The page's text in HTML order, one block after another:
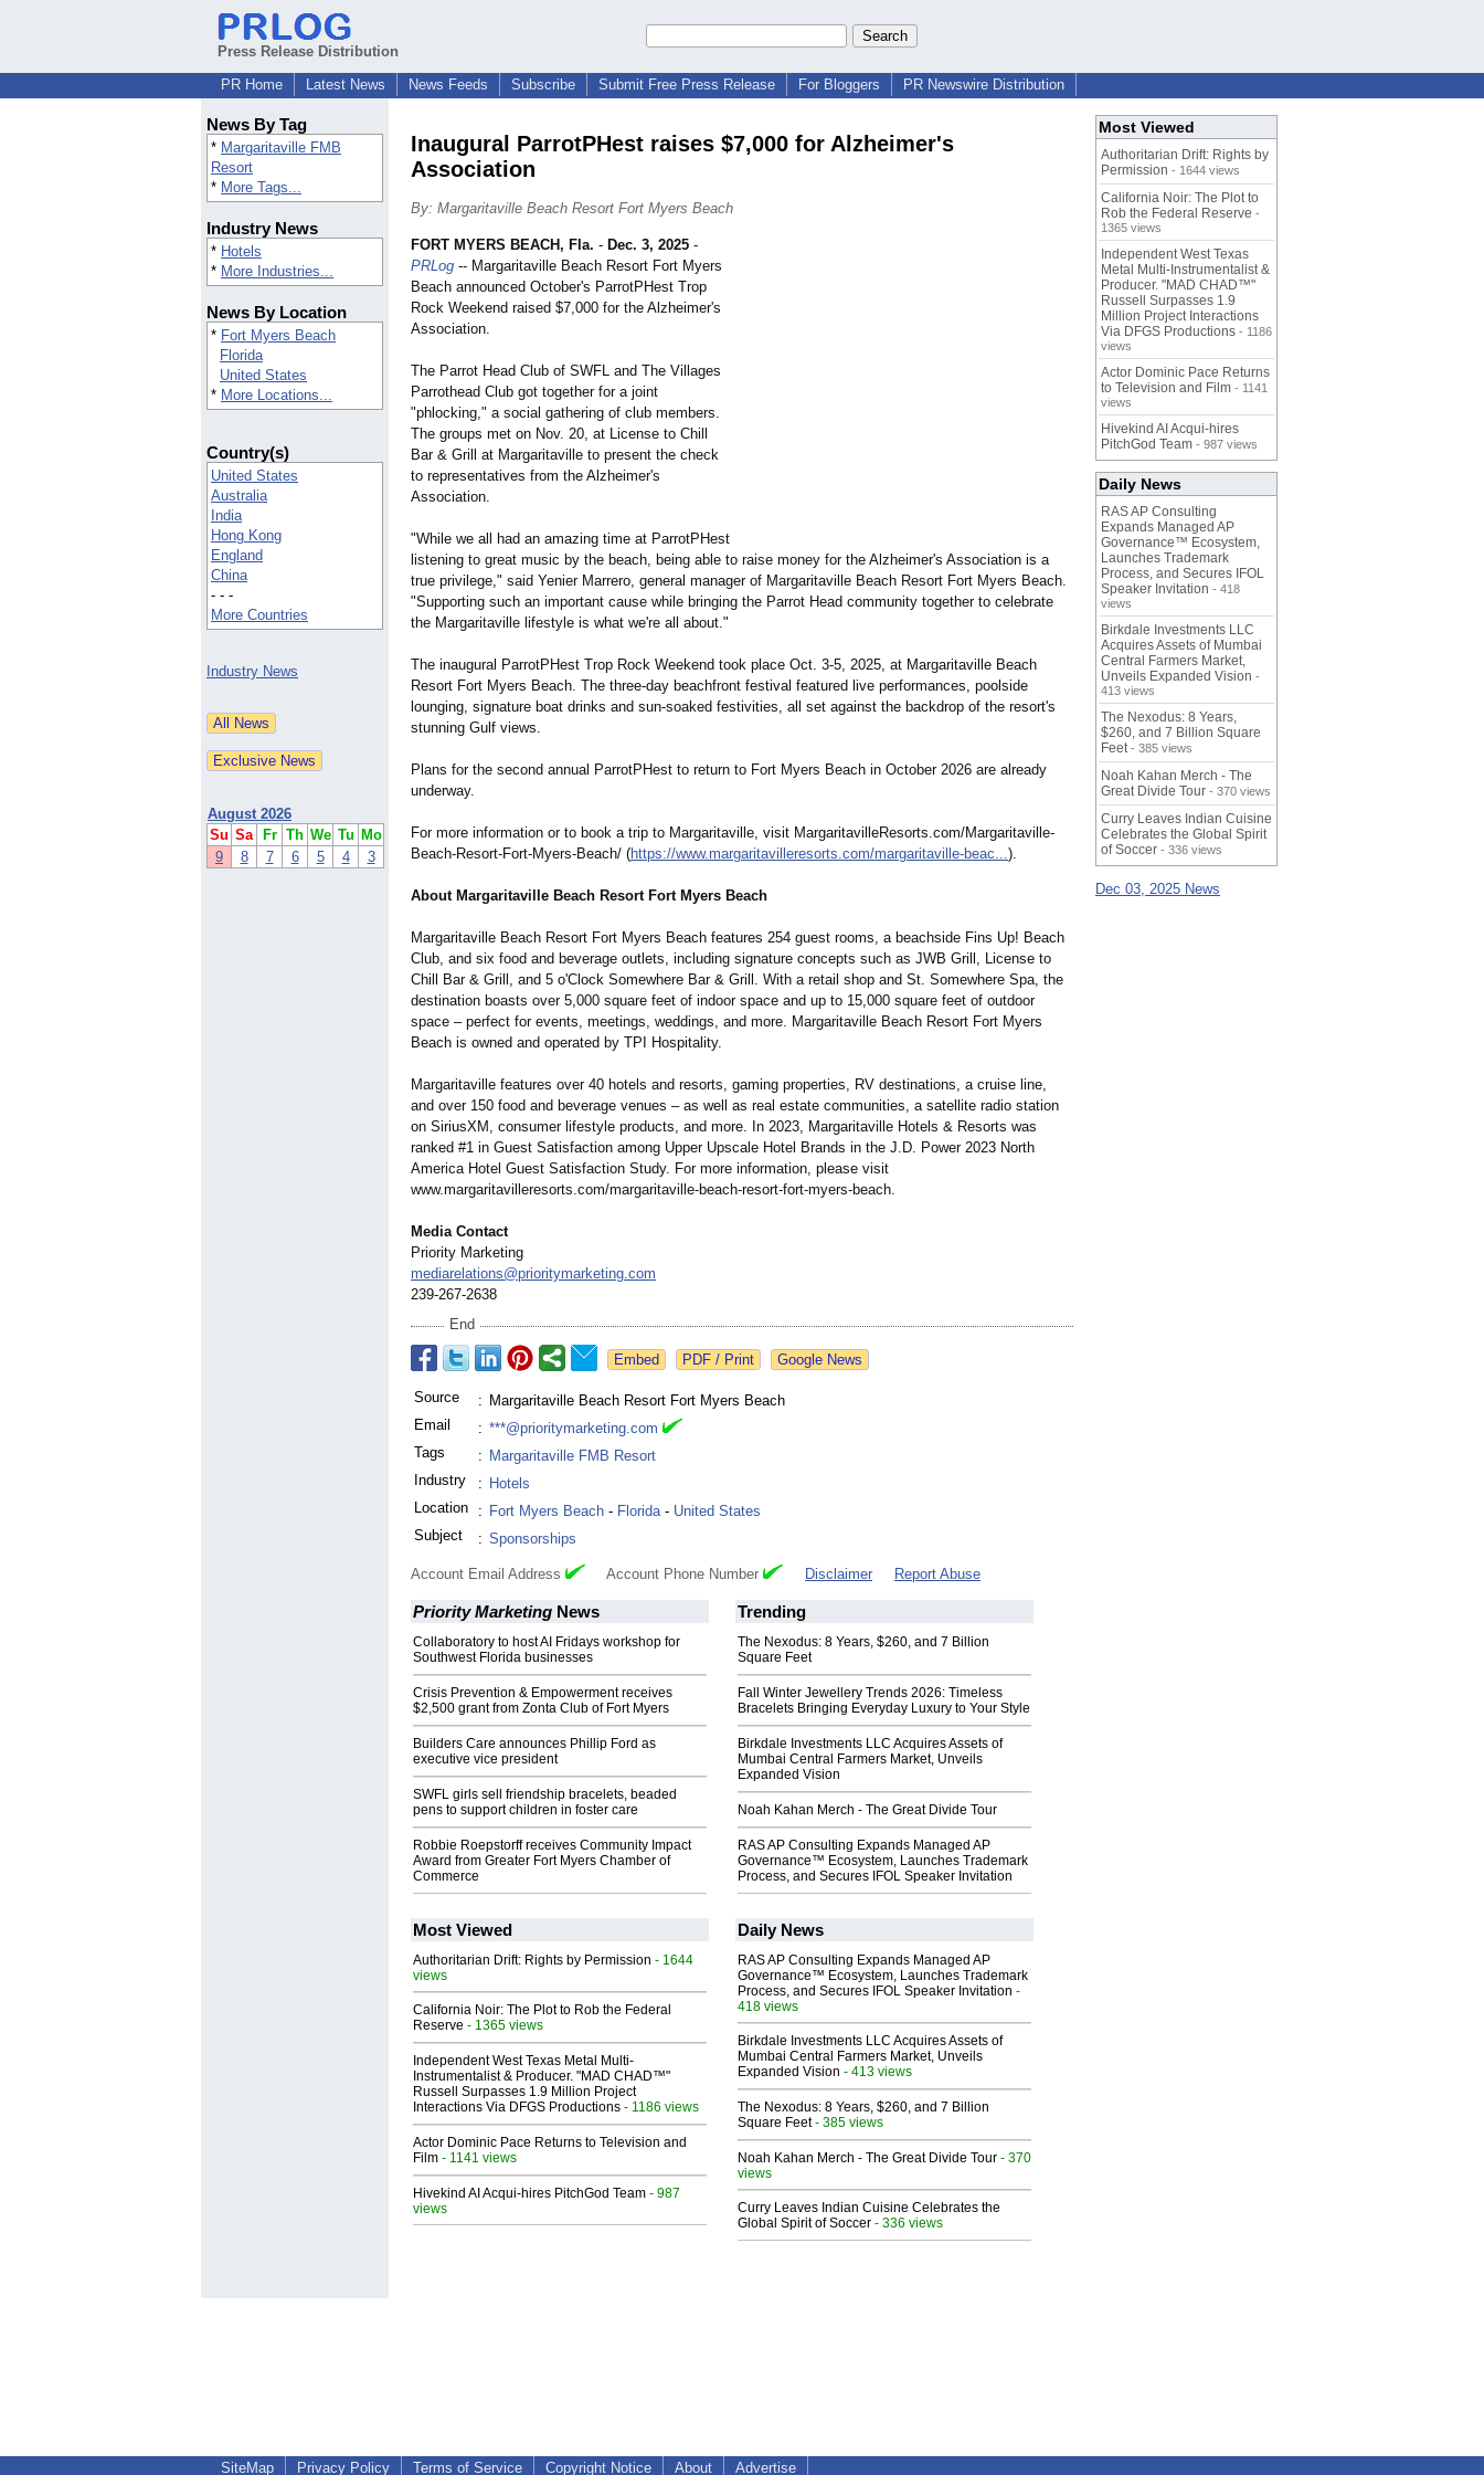
Press Release Distribution
PR Home
Latest News News Feeds Subscribe Submit Free Press Release For Bloggers PR Newswire Distribution
News By Tag
* Margaritaville FMB
Resort
* More Tags...
Industry News
* Hotels
* More Industries...
News By Location
* Fort Myers Beach
Florida
United States
* More Locations...
Country(s)
United States
Australia
India
Hong Kong
England
China
- - -
More Countries
Industry News
August 2026
Su Sa Fr Th We Tu Mo
9
8 7 6 5 4 3
Inaugural ParrotPHest raises $7,000 for Alzheimer's
Association
By: Margaritaville Beach Resort Fort Myers Beach
FORT MYERS BEACH, Fla. - Dec. 3, 2025 -
PRLog -- Margaritaville Beach Resort Fort Myers
Beach announced October's ParrotPHest Trop
Rock Weekend raised $7,000 for the Alzheimer's
Association.
The Parrot Head Club of SWFL and The Villages
Parrothead Club got together for a joint
"phlocking," a social gathering of club members.
The groups met on Nov. 20, at License to Chill
Bar & Grill at Margaritaville to present the check
to representatives from the Alzheimer's
Association.
"While we all had an amazing time at ParrotPHest
listening to great music by the beach, being able to raise money for the Alzheimer's Association is a
true privilege," said Yenier Marrero, general manager of Margaritaville Beach Resort Fort Myers Beach.
"Supporting such an important cause while bringing the Parrot Head community together to celebrate
the Margaritaville lifestyle is what we're all about."
The inaugural ParrotPHest Trop Rock Weekend took place Oct. 3-5, 2025, at Margaritaville Beach
Resort Fort Myers Beach. The three-day beachfront festival featured live performances, poolside
lounging, signature boat drinks and sun-soaked festivities, all set against the backdrop of the resort's
stunning Gulf views.
Plans for the second annual ParrotPHest to return to Fort Myers Beach in October 2026 are already
underway.
For more information or to book a trip to Margaritaville, visit MargaritavilleResorts.com/Margaritaville-
Beach-Resort-Fort-Myers-Beach/ (https://www.margaritavilleresorts.com/margaritaville-beac...).
About Margaritaville Beach Resort Fort Myers Beach
Margaritaville Beach Resort Fort Myers Beach features 254 guest rooms, a beachside Fins Up! Beach
Club, and six food and beverage outlets, including signature concepts such as JWB Grill, License to
Chill Bar & Grill, and 5 o'Clock Somewhere Bar & Grill. With a retail shop and St. Somewhere Spa, the
destination boasts over 5,000 square feet of indoor space and up to 15,000 square feet of outdoor
space – perfect for events, meetings, weddings, and more. Margaritaville Beach Resort Fort Myers
Beach is owned and operated by TPI Hospitality.
Margaritaville features over 40 hotels and resorts, gaming properties, RV destinations, a cruise line,
and over 150 food and beverage venues – as well as real estate communities, a satellite radio station
on SiriusXM, consumer lifestyle products, and more. In 2023, Margaritaville Hotels & Resorts was
ranked #1 in Guest Satisfaction among Upper Upscale Hotel Brands in the J.D. Power 2023 North
America Hotel Guest Satisfaction Study. For more information, please visit
www.margaritavilleresorts.com/margaritaville-beach-resort-fort-myers-beach.
Media Contact
Priority Marketing
mediarelations@prioritymarketing.com
239-267-2638
End
Google News
Source : Margaritaville Beach Resort Fort Myers Beach
Email
: ***@prioritymarketing.com
Tags
: Margaritaville FMB Resort
Industry
: Hotels
Location
: Fort Myers Beach - Florida- United States
Subject
: Sponsorships
Account Email Address Account Phone Number Disclaimer Report Abuse
Priority Marketing News
Collaboratory to host AI Fridays workshop for
Southwest Florida businesses
Crisis Prevention & Empowerment receives
$2,500 grant from Zonta Club of Fort Myers
Builders Care announces Phillip Ford as
executive vice president
SWFL girls sell friendship bracelets, beaded
pens to support children in foster care
Robbie Roepstorff receives Community Impact
Award from Greater Fort Myers Chamber of
Commerce
Trending
The Nexodus: 8 Years, $260, and 7 Billion
Square Feet
Fall Winter Jewellery Trends 2026: Timeless
Bracelets Bringing Everyday Luxury to Your Style
Birkdale Investments LLC Acquires Assets of
Mumbai Central Farmers Market, Unveils
Expanded Vision
Noah Kahan Merch - The Great Divide Tour
RAS AP Consulting Expands Managed AP
Governance™ Ecosystem, Launches Trademark
Process, and Secures IFOL Speaker Invitation
Most Viewed
Authoritarian Drift: Rights by Permission - 1644
views
California Noir: The Plot to Rob the Federal
Reserve - 1365 views
Independent West Texas Metal Multi-
Instrumentalist & Producer. "MAD CHAD™"
Russell Surpasses 1.9 Million Project
Interactions Via DFGS Productions - 1186 views
Actor Dominic Pace Returns to Television and
Film - 1141 views
Hivekind AI Acqui-hires PitchGod Team - 987
views
Daily News
RAS AP Consulting Expands Managed AP
Governance™ Ecosystem, Launches Trademark
Process, and Secures IFOL Speaker Invitation -
418 views
Birkdale Investments LLC Acquires Assets of
Mumbai Central Farmers Market, Unveils
Expanded Vision - 413 views
The Nexodus: 8 Years, $260, and 7 Billion
Square Feet- 385 views
Noah Kahan Merch - The Great Divide Tour - 370
views
Curry Leaves Indian Cuisine Celebrates the
Global Spirit of Soccer - 336 views
Most Viewed
Authoritarian Drift: Rights by
Permission - 1644 views
California Noir: The Plot to
Rob the Federal Reserve -
1365 views
Independent West Texas
Metal Multi-Instrumentalist &
Producer. "MAD CHAD™"
Russell Surpasses 1.9
Million Project Interactions
Via DFGS Productions - 1186
views
Actor Dominic Pace Returns
to Television and Film - 1141
views
Hivekind AI Acqui-hires
PitchGod Team - 987 views
Daily News
RAS AP Consulting
Expands Managed AP
Governance™ Ecosystem,
Launches Trademark
Process, and Secures IFOL
Speaker Invitation - 418
views
Birkdale Investments LLC
Acquires Assets of Mumbai
Central Farmers Market,
Unveils Expanded Vision -
413 views
The Nexodus: 8 Years,
$260, and 7 Billion Square
Feet - 385 views
Noah Kahan Merch - The
Great Divide Tour - 370 views
Curry Leaves Indian Cuisine
Celebrates the Global Spirit
of Soccer - 336 views
Dec 03, 2025 News
SiteMap Privacy Policy Terms of Service Copyright Notice About Advertise